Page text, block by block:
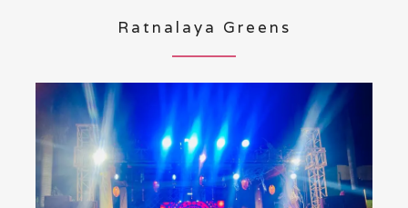
Ratnalaya Greens